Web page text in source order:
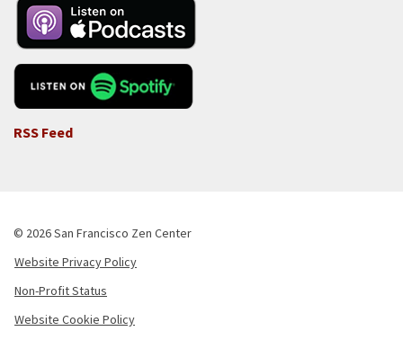
RSS Feed
© 2026 San Francisco Zen Center
Footer
Copyright
Website Privacy Policy
Non-Profit Status
Website Cookie Policy